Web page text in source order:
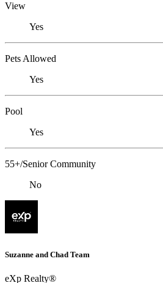
View
Yes
Pets Allowed
Yes
Pool
Yes
55+/Senior Community
No
Suzanne and Chad Team
eXp Realty®